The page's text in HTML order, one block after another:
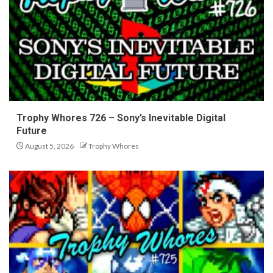
Trophy Whores 726 – Sony’s Inevitable Digital
Future
August 5, 2026 Trophy Whores